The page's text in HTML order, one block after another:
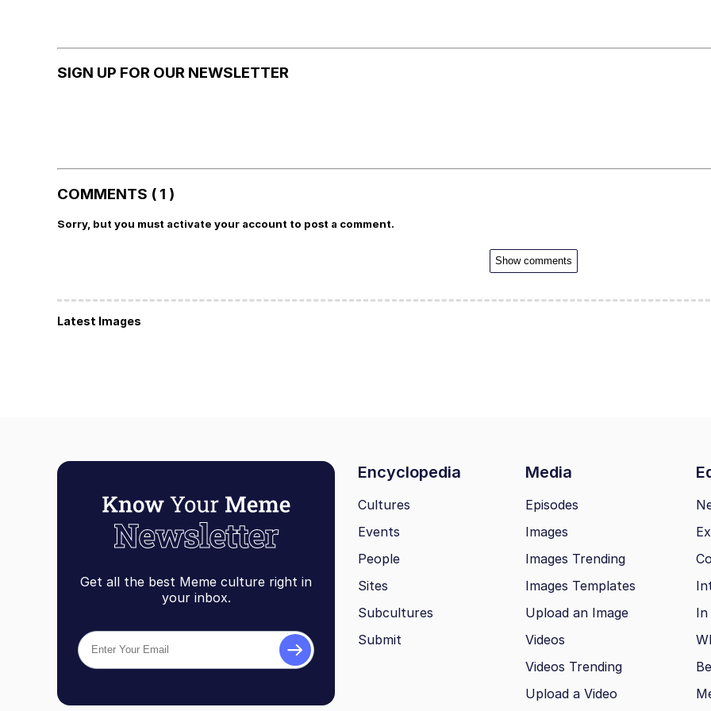
SIGN UP FOR OUR NEWSLETTER
COMMENTS ( 1 )
Sorry, but you must activate your account to post a comment.
Show comments
Latest Images
Get all the best Meme culture right in
your inbox.
Encyclopedia Media
Cultures
Events
People
Sites
Subcultures
Submit
Episodes
Images
Images Trending
Images Templates
Upload an Image
Videos
Videos Trending
Upload a Video
In